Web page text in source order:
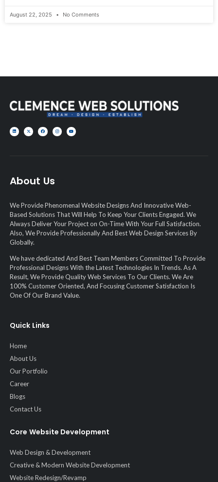
August 22, 2025 No Comments
About Us
We Provide Phenomenal Website Designs And Innovative Web-
Based Solutions That Will Help To Keep Your Clients Engaged. We
Always Deliver Your Project on On-Time With Your Full Satisfaction.
Also, We Provide Professionally And Best Web Design Services By
Globally.
We have dedicated And Best Team Members Committed To Provide
Professional Designs With the Latest Technologies In Trends. As A
Result, We Provide Quality Web Services To Our Clients. We Are
100% Customer Oriented, And Focusing Customer Satisfaction Is
One Of Our Brand Value.
Quick Links
Home
About Us
Our Portfolio
Career
Blogs
Contact Us
Core Website Development
Web Design & Development
Creative & Modern Website Development
Website Redesign/Revamp